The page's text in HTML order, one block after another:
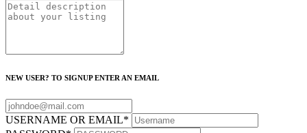
NEW USER? TO SIGNUP ENTER AN EMAIL
USERNAME OR EMAIL*